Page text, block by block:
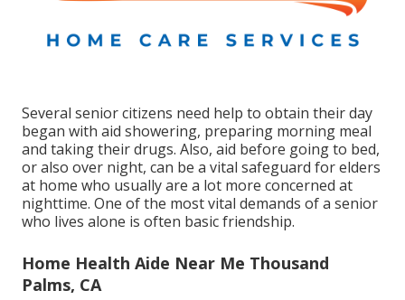
Several senior citizens need help to obtain their day
began with aid showering, preparing morning meal
and taking their drugs. Also, aid before going to bed,
or also over night, can be a vital safeguard for elders
at home who usually are a lot more concerned at
nighttime. One of the most vital demands of a senior
who lives alone is often basic friendship.
Home Health Aide Near Me Thousand
Palms, CA